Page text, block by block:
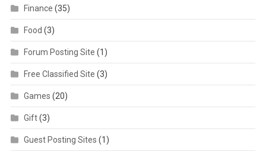
Finance (35)
Food (3)
Forum Posting Site (1)
Free Classified Site (3)
Games (20)
Gift(3)
Guest Posting Sites (1)